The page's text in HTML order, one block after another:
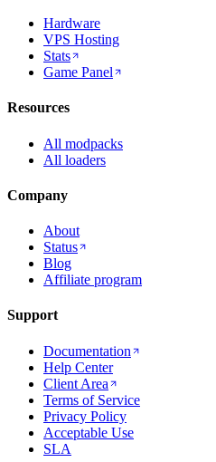
Hardware
VPS Hosting
Stats
Game Panel
Resources
All modpacks
All loaders
Company
About
Status
Blog
Affiliate program
Support
Documentation
Help Center
Client Area
Terms of Service
Privacy Policy
Acceptable Use
SLA